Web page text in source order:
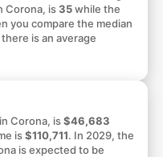
Corona, is35while the
you compare the median
is an average
Corona, is$46,683
is$110,711. In 2029, the
is expected to be